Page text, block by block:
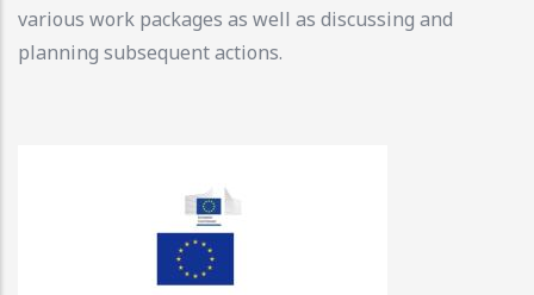
various work packages as well as discussing and
planning subsequent actions.